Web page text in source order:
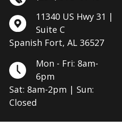
11340 US Hwy 31 |
Suite C
Spanish Fort, AL 36527
Mon - Fri: 8am-
6pm
Sat: 8am-2pm | Sun:
Closed